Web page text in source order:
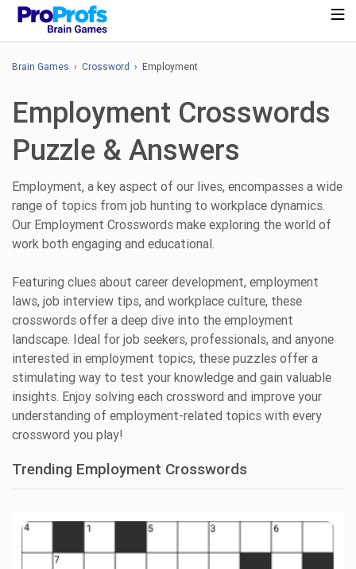
Brain Games › Crossword › Employment
Employment Crosswords
Puzzle & Answers
Employment, a key aspect of our lives, encompasses a wide
range of topics from job hunting to workplace dynamics.
Our Employment Crosswords make exploring the world of
work both engaging and educational.
Featuring clues about career development, employment
laws, job interview tips, and workplace culture, these
crosswords offer a deep dive into the employment
landscape. Ideal for job seekers, professionals, and anyone
interested in employment topics, these puzzles offer a
stimulating way to test your knowledge and gain valuable
insights. Enjoy solving each crossword and improve your
understanding of employment-related topics with every
crossword you play!
Trending Employment Crosswords